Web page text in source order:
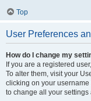
Top
User Preferences
How do I change my
If you are a registered
To alter them, visit your
clicking on your
to change all your